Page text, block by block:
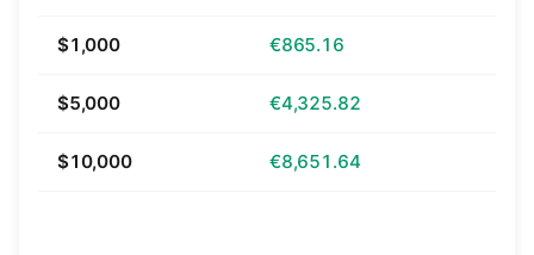
$1,000 €865.16
$5,000 €4,325.82
$10,000 €8,651.64